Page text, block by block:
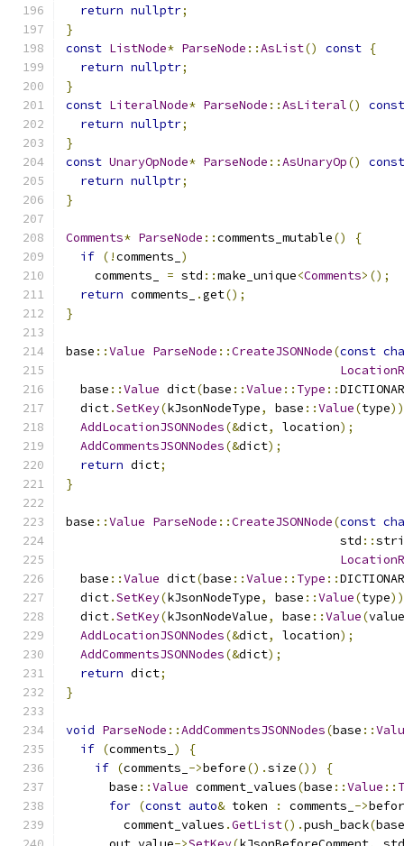
return nullptr;
}
const ListNode* ParseNode ::AsList() const {
return nullptr;
}
const LiteralNode* ParseNode ::AsLiteral()
const
return nullptr;
}
const UnaryOpNode* ParseNode ::AsUnaryOp()
const
return nullptr;
}
Comments* ParseNode ::comments_mutable()
{
if (!comments_ )
    comments_
= std ::make_unique<Comments>();
return comments_ .get();
}
base ::Value ParseNode ::CreateJSONNode(const
  base
::Value dict(base ::Value :: Type ::
  dict
.SetKey(kJsonNodeType, base ::Value(type
AddLocationJSONNodes(&dict, location);
AddCommentsJSONNodes(&dict);
return dict;
}
base ::Value ParseNode ::CreateJSONNode(const
                                      std
::
  base
::Value dict(base ::Value :: Type ::
  dict
.SetKey(kJsonNodeType, base ::Value(type
  dict
.SetKey(kJsonNodeValue, base ::Value(value
AddLocationJSONNodes(&dict, location);
AddCommentsJSONNodes(&dict);
return dict;
}
void ParseNode ::AddCommentsJSONNodes(base ::
if (comments_ )
{
if (comments_ ->before().size())
{
      base
::Value comment_values(base ::Value ::
for (const auto& token : comments_ ->
        comment_values
.GetList().push_back(base